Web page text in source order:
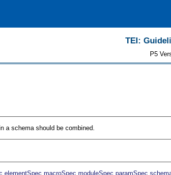
TEI:
P5
a schema should be combined.
elementSpec macroSpec moduleSpec paramSpec